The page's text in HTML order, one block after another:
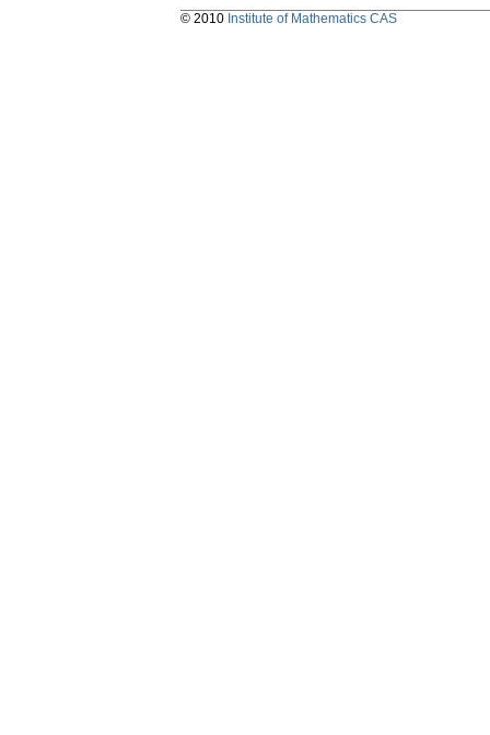
© 2010 Institute of Mathematics CAS